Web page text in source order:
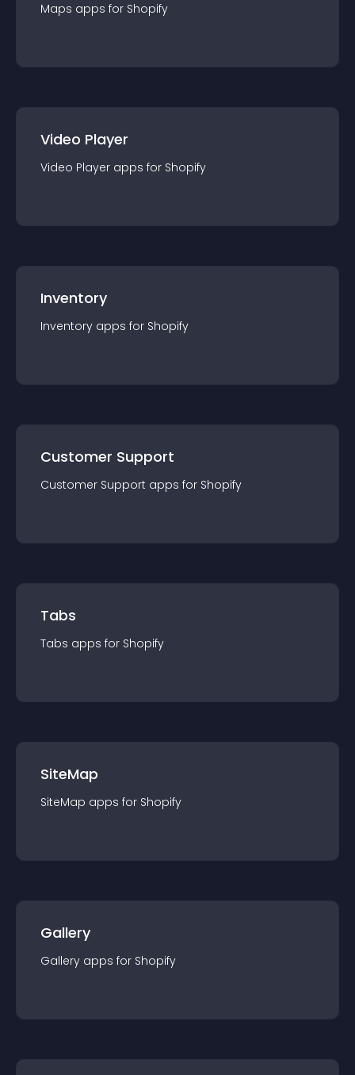
Maps apps for Shopify
Video Player
Video Player apps for Shopify
Inventory
Inventory apps for Shopify
Customer Support
Customer Support apps for Shopify
Tabs
Tabs apps for Shopify
SiteMap
SiteMap apps for Shopify
Gallery
Gallery apps for Shopify